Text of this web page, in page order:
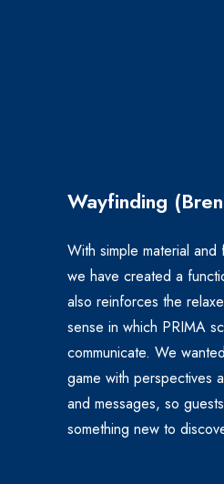
Wayfinding
With simple material
we have created a
also reinforces the
sense in which PRIMA
communicate. We
game with perspectives
and messages, so
something new to